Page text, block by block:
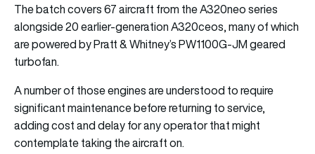
The batch covers 67 aircraft from the A320neo series
alongside 20 earlier-generation A320ceos, many of which
are powered by Pratt & Whitney’s PW1100G-JM geared
turbofan.
A number of those engines are understood to require
significant maintenance before returning to service,
adding cost and delay for any operator that might
contemplate taking the aircraft on.